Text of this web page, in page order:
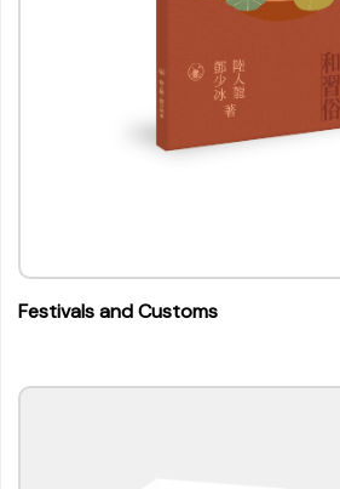
Festivals and Customs